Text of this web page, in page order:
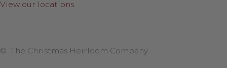
View our locations.
© The Christmas Heirloom Company